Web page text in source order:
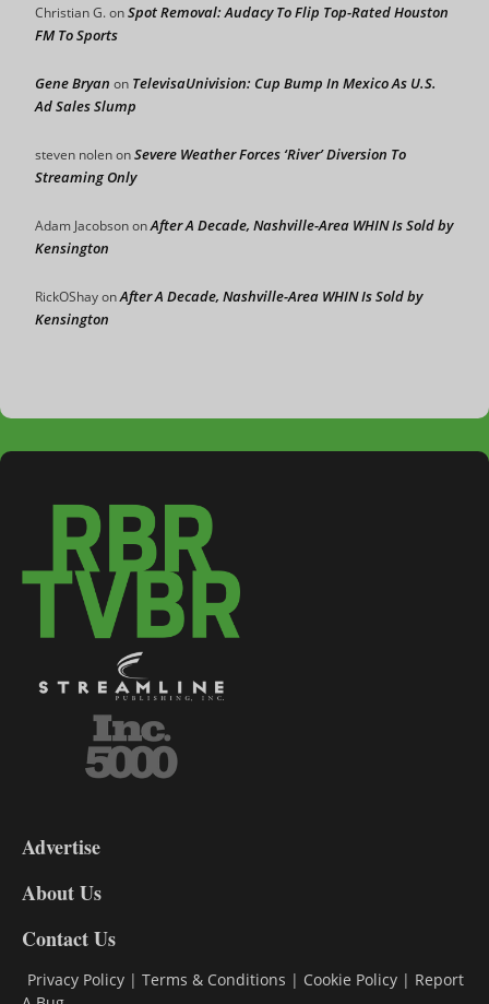
Christian G.onSpot Removal: Audacy To Flip Top-Rated Houston
FM To Sports
Gene Bryan on TelevisaUnivision: Cup Bump In Mexico As U.S.
Ad Sales Slump
steven nolenonSevere Weather Forces ‘River’ Diversion To
Streaming Only
Adam JacobsononAfter A Decade, Nashville-Area WHIN Is Sold by
Kensington
RickOShayonAfter A Decade, Nashville-Area WHIN Is Sold by
Kensington
DL9
Advertise
About Us
Contact Us
Privacy Policy | Terms & Conditions | Cookie Policy | Report